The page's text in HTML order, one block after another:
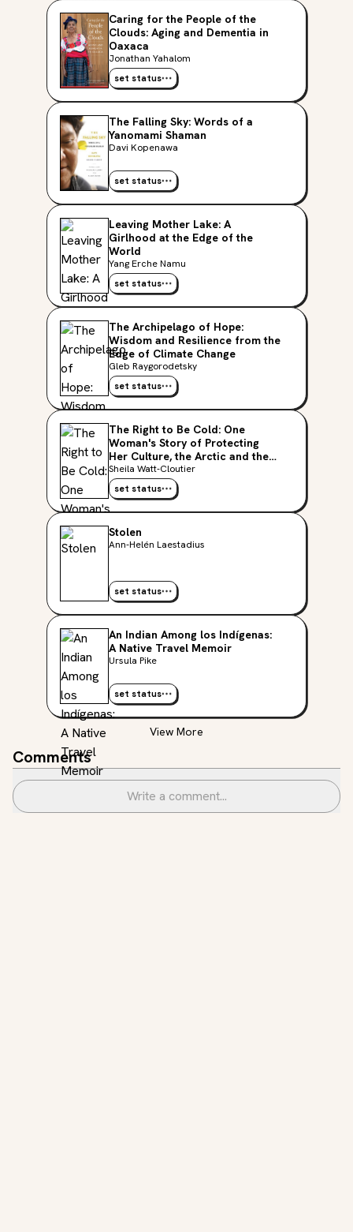
Caring for the People of the
Clouds: Aging and Dementia in
Oaxaca
Jonathan Yahalom
set status
The Falling Sky: Words of a
Yanomami Shaman
Davi Kopenawa
set status
Leaving Mother Lake: A
Girlhood at the Edge of the
World
Yang Erche Namu
set status
The Archipelago of Hope:
Wisdom and Resilience from the
Edge of Climate Change
Gleb Raygorodetsky
set status
The Right to Be Cold: One
Woman's Story of Protecting
Her Culture, the Arctic and the
Whole Planet
Sheila Watt-Cloutier
set status
Stolen
Ann-Helén Laestadius
set status
An Indian Among los Indígenas:
A Native Travel Memoir
Ursula Pike
set status
View More
Comments
Write a comment...